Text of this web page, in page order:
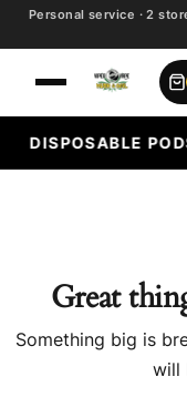
Personal service · 2
DISPOSABLE PODS
Great
Something big is
will